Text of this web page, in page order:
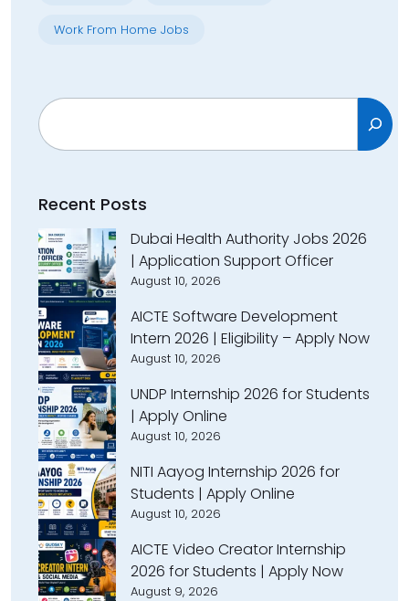
Work From Home Jobs
Search
Recent Posts
Dubai Health Authority Jobs 2026
| Application Support Officer
August 10, 2026
AICTE Software Development
Intern 2026 | Eligibility – Apply Now
August 10, 2026
UNDP Internship 2026 for Students
| Apply Online
August 10, 2026
NITI Aayog Internship 2026 for
Students | Apply Online
August 10, 2026
AICTE Video Creator Internship
2026 for Students | Apply Now
August 9, 2026